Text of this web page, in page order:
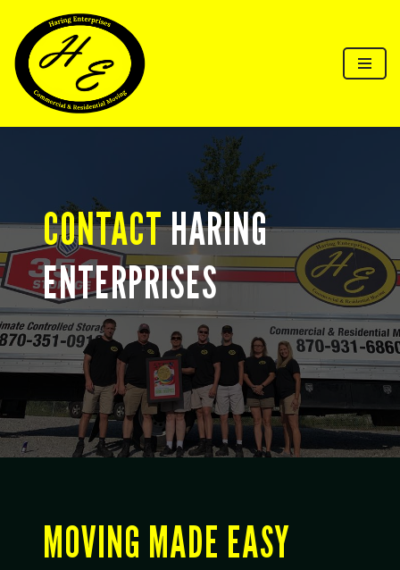
Skip
to
content
CONTACTHARING
ENTERPRISES
MOVING MADE EASY